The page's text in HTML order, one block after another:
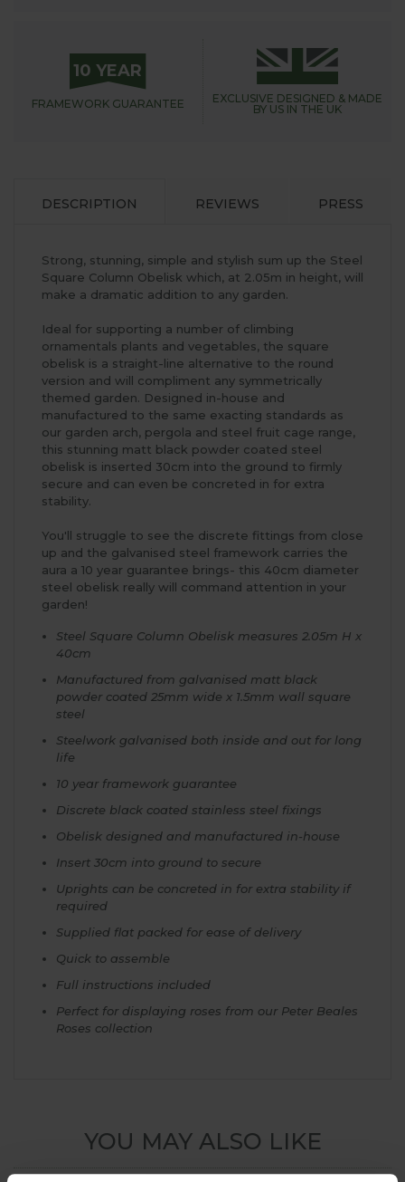
10 YEAR
FRAMEWORK GUARANTEE EXCLUSIVE DESIGNED & MADE
BY US IN THE UK
DESCRIPTION REVIEWS PRESS
Strong, stunning, simple and stylish sum up the Steel
Square Column Obelisk which, at 2.05m in height, will
make a dramatic addition to any garden.
Ideal for supporting a number of climbing
ornamentals plants and vegetables, the square
obelisk is a straight-line alternative to the round
version and will compliment any symmetrically
themed garden. Designed in-house and
manufactured to the same exacting standards as
our garden arch, pergola and steel fruit cage range,
this stunning matt black powder coated steel
obelisk is inserted 30cm into the ground to firmly
secure and can even be concreted in for extra
stability.
You'll struggle to see the discrete fittings from close
up and the galvanised steel framework carries the
aura a 10 year guarantee brings- this 40cm diameter
steel obelisk really will command attention in your
garden!
Steel Square Column Obelisk measures 2.05m H x
40cm
Manufactured from galvanised matt black
powder coated 25mm wide x 1.5mm wall square
steel
Steelwork galvanised both inside and out for long
life
10 year framework guarantee
Discrete black coated stainless steel fixings
Obelisk designed and manufactured in-house
Insert 30cm into ground to secure
Uprights can be concreted in for extra stability if
required
Supplied flat packed for ease of delivery
Quick to assemble
Full instructions included
Perfect for displaying roses from our Peter Beales
Roses collection
YOU MAY ALSO LIKE